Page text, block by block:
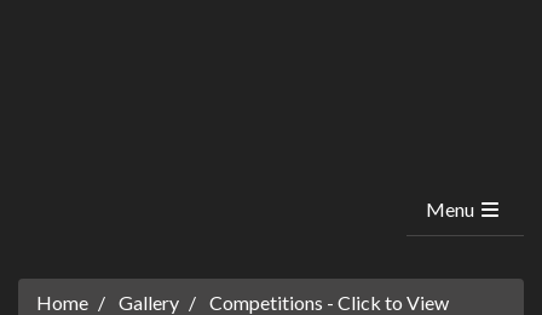
Menu
Home Gallery
Competitions - Click to View